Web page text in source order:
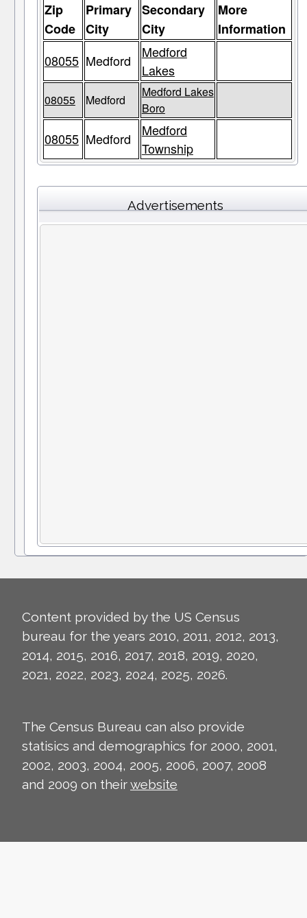
Zip
Code
Primary
City
Secondary
City
More
Information
08055 Medford
Medford
Lakes
08055 Medford
Medford Lakes
Boro
08055 Medford
Medford
Township
Advertisements
Content provided by the US Census
bureau for the years 2010, 2011, 2012, 2013,
2014, 2015, 2016, 2017, 2018, 2019, 2020,
2021, 2022, 2023, 2024, 2025, 2026.
The Census Bureau can also provide
statisics and demographics for 2000, 2001,
2002, 2003, 2004, 2005, 2006, 2007, 2008
and 2009 on theirwebsite